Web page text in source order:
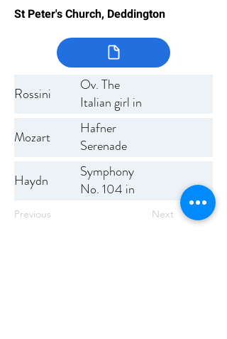
St Peter's Church, Deddington
Rossini
Ov. The
Italian girl in
Algiers
Mozart
Hafner
Serenade
Haydn
Symphony
No. 104 in
Previous Next